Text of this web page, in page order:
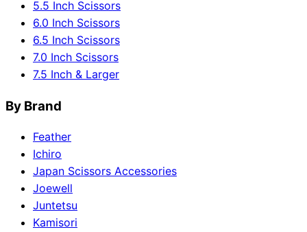
5.5 Inch Scissors
6.0 Inch Scissors
6.5 Inch Scissors
7.0 Inch Scissors
7.5 Inch & Larger
By Brand
Feather
Ichiro
Japan Scissors Accessories
Joewell
Juntetsu
Kamisori